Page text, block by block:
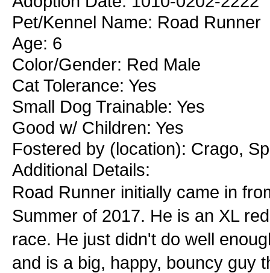
Pet/Kennel Name: Road Runner
Age: 6
Color/Gender: Red Male
Cat Tolerance: Yes
Small Dog Trainable: Yes
Good w/ Children: Yes
Fostered by (location): Crago,
Additional Details:
Road Runner initially came in
Summer of 2017. He is an XL
race. He just didn't do well
and is a big, happy, bouncy guy